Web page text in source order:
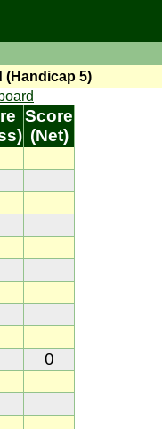
(Handicap 5)
Score
(Net)
0